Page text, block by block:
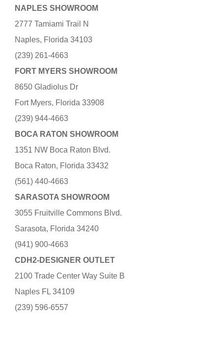
NAPLES SHOWROOM
2777 Tamiami Trail N
Naples, Florida 34103
(239) 261-4663
FORT MYERS SHOWROOM
8650 Gladiolus Dr
Fort Myers, Florida 33908
(239) 944-4663
BOCA RATON SHOWROOM
1351 NW Boca Raton Blvd.
Boca Raton, Florida 33432
(561) 440-4663
SARASOTA SHOWROOM
3055 Fruitville Commons Blvd.
Sarasota, Florida 34240
(941) 900-4663
CDH2-DESIGNER OUTLET
2100 Trade Center Way Suite B
Naples FL 34109
(239) 596-6557